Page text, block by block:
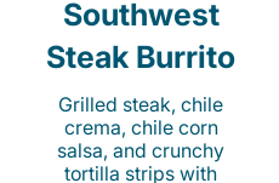
Southwest
Steak Burrito
Grilled steak, chile
crema, chile corn
salsa, and crunchy
tortilla strips with